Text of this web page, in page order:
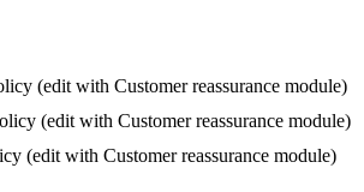
(edit with Customer reassurance module)
(edit with Customer reassurance module)
(edit with Customer reassurance module)